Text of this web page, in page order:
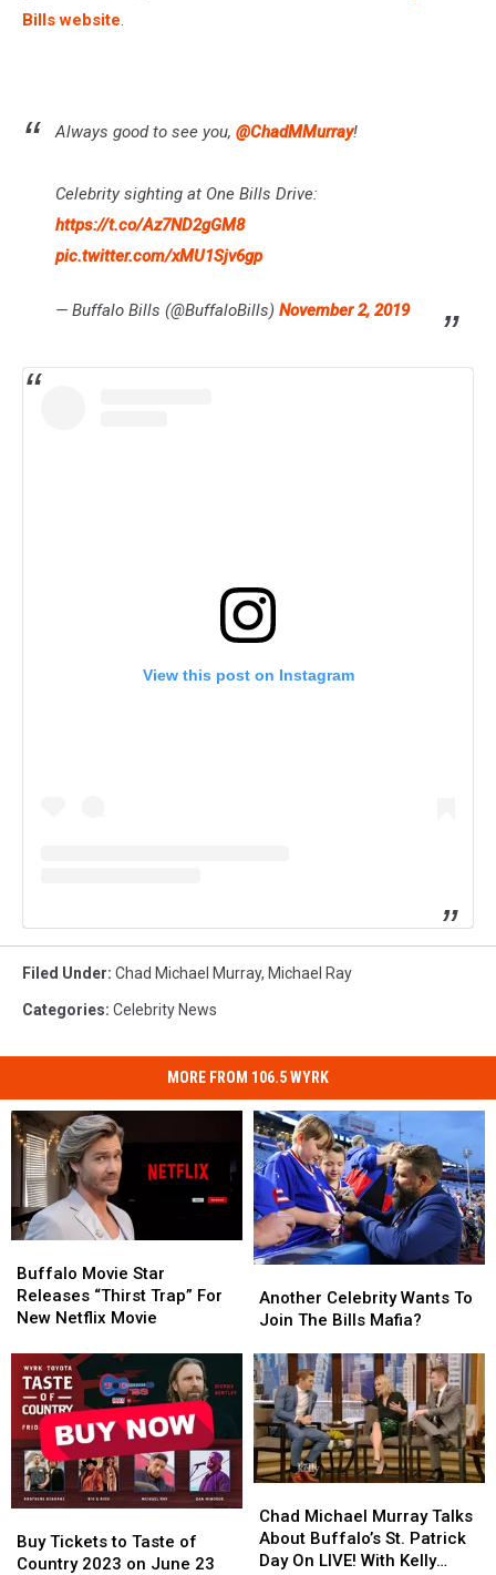
Bills website.
Always good to see you, @ChadMMurray!
Celebrity sighting at One Bills Drive:
https://t.co/Az7ND2gGM8
pic.twitter.com/xMU1Sjv6gp
— Buffalo Bills (@BuffaloBills) November 2, 2019
View this post on Instagram
Filed Under: Chad Michael Murray, Michael Ray
Categories: Celebrity News
MORE FROM 106.5 WYRK
Movie
Star
Releases
Trap”
For
New
Netflix
Movie
Buffalo Movie Star
Releases “Thirst Trap” For
New Netflix Movie
Movie
Star
Releases
Trap”
For
New
Netflix
Movie
Celebrity
Wants
Join
The
Bills
Mafia?
Another Celebrity Wants To
Join The Bills Mafia?
Celebrity
Wants
Join
The
Bills
Mafia?
Tickets
to
Buy Tickets to Taste of
Country 2023 on June 23
Tickets
to
Michael
Murray
Talks
Chad Michael Murray Talks
About Buffalo’s St. Patrick
Day On LIVE! With Kelly
Michael
Murray
Talks